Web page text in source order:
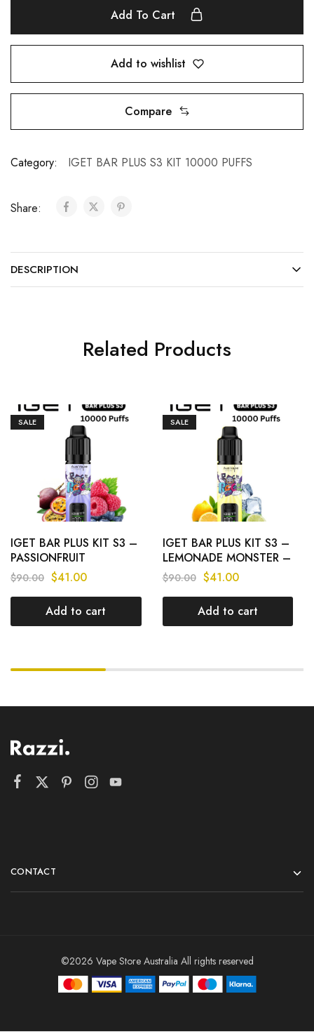
Add To Cart
Add to wishlist
Compare
Category: IGET BAR PLUS S3 KIT 10000 PUFFS
Share:
DESCRIPTION
Related Products
SALE
IGET BAR PLUS KIT S3 –
PASSIONFRUIT
BLUEBERRY RASPBERRY
– 10 000 PUFFS
$90.00 $41.00
Add to cart
SALE
IGET BAR PLUS KIT S3 –
LEMONADE MONSTER –
10 000 PUFFS
$90.00 $41.00
Add to cart
CONTACT
©2026 Vape Store Australia All rights reserved